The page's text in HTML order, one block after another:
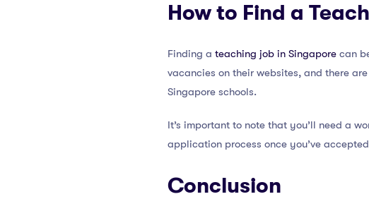
How to Find a
Finding a teaching job in Singapore can
vacancies on their websites, and there
Singapore schools.
It’s important to note that you’ll need a
application process once you’ve
Conclusion